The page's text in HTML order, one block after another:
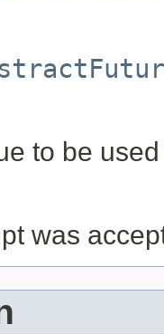
to be
was